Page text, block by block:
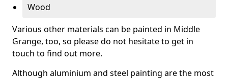
Wood
Various other materials can be painted in Middle
Grange, too, so please do not hesitate to get in
touch to find out more.
Although aluminium and steel painting are the most